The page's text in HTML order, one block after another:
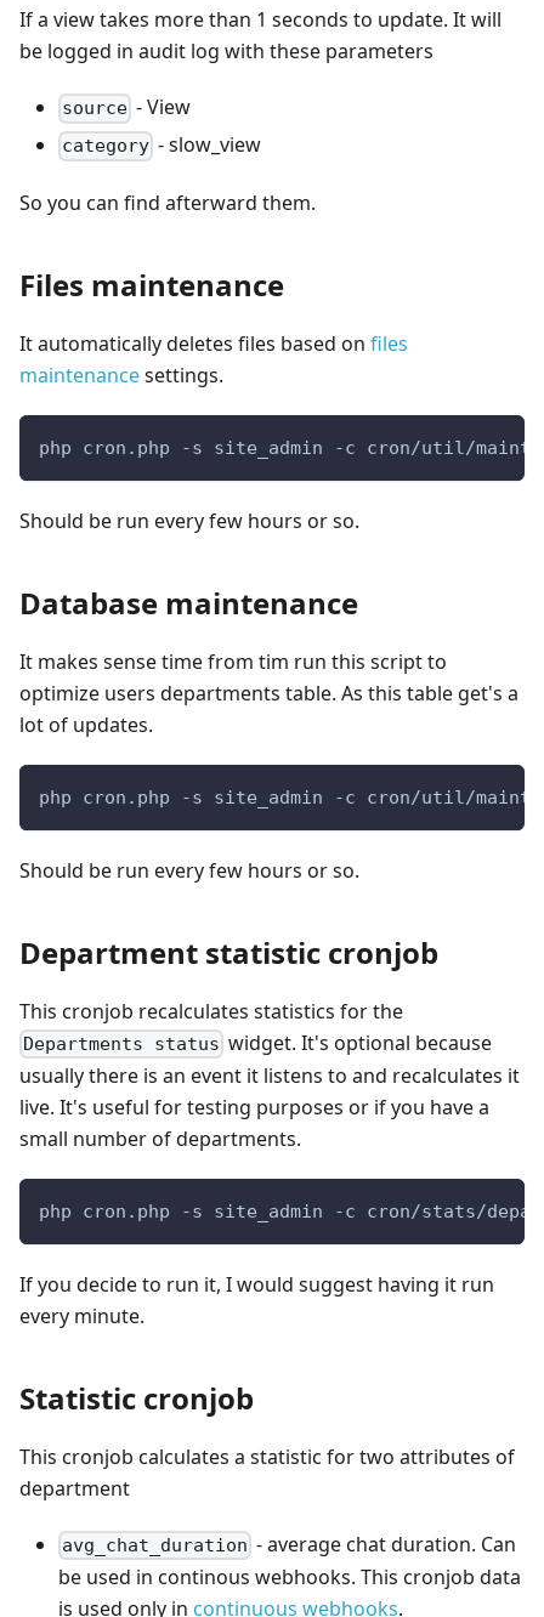
If a view takes more than 1 seconds to update. It will
be logged in audit log with these parameters
source - View
category - slow_view
So you can find afterward them.
Files maintenance
It automatically deletes files based on files
maintenancesettings.
php cron.php -s site_admin -c cron/util/
Should be run every few hours or so.
Database maintenance
It makes sense time from tim run this script to
optimize users departments table. As this table get's a
lot of updates.
php cron.php -s site_admin -c cron/util/
Should be run every few hours or so.
Department statistic cronjob
This cronjob recalculates statistics for the
Departments status widget. It's optional because
usually there is an event it listens to and recalculates it
live. It's useful for testing purposes or if you have a
small number of departments.
php cron.php -s site_admin -c cron/stats/
If you decide to run it, I would suggest having it run
every minute.
Statistic cronjob
This cronjob calculates a statistic for two attributes of
department
avg_chat_duration - average chat duration. Can
be used in continous webhooks. This cronjob data
is used only in continuous webhooks.